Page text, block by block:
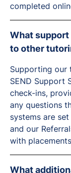
completed
What
to other
Supporting our
SEND Support
check-ins,
any questions
systems are
and our
with
What